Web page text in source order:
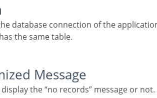
the same table.
Message
display the “no records” message or not.